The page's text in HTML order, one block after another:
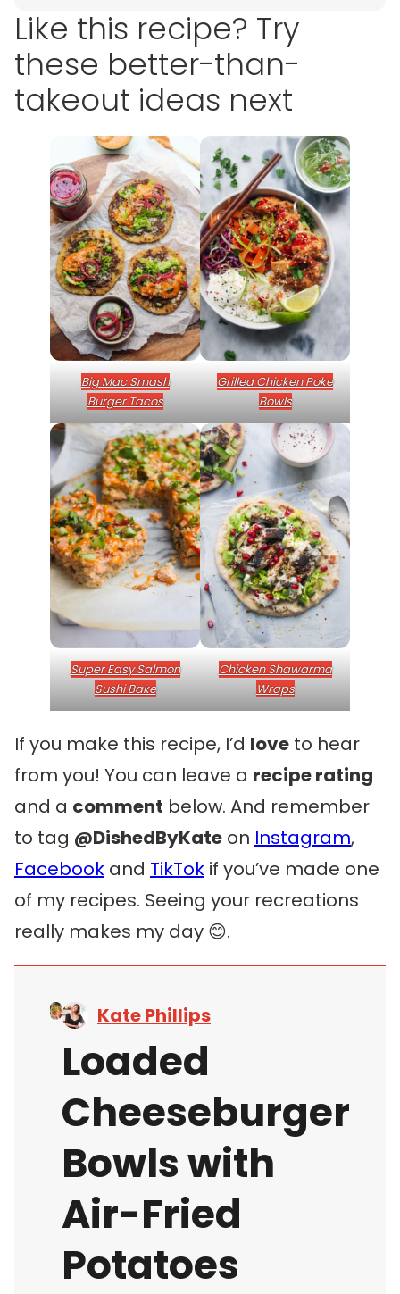
Like this recipe? Try
these better-than-
takeout ideas next
Big Mac Smash
Burger Tacos
Grilled Chicken Poke
Bowls
Super Easy Salmon
Sushi Bake
Chicken Shawarma
Wraps
If you make this recipe, I’d love to hear
from you! You can leave a recipe rating
and a comment below. And remember
to tag @DishedByKate on Instagram,
Facebook and TikTok if you’ve made one
of my recipes. Seeing your recreations
really makes my day 😊.
Kate Phillips
Loaded
Cheeseburger
Bowls with
Air-Fried
Potatoes